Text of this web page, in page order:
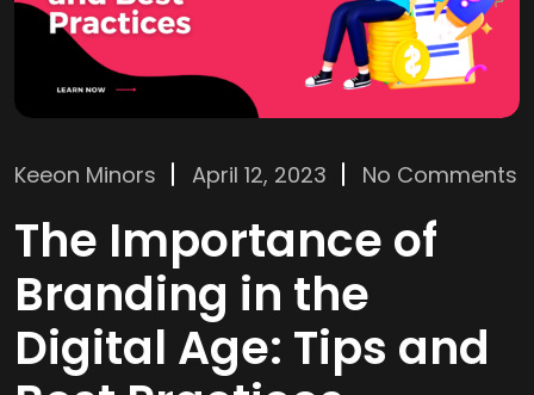
Keeon Minors April 12, 2023 No Comments
The Importance of
Branding in the
Digital Age: Tips and